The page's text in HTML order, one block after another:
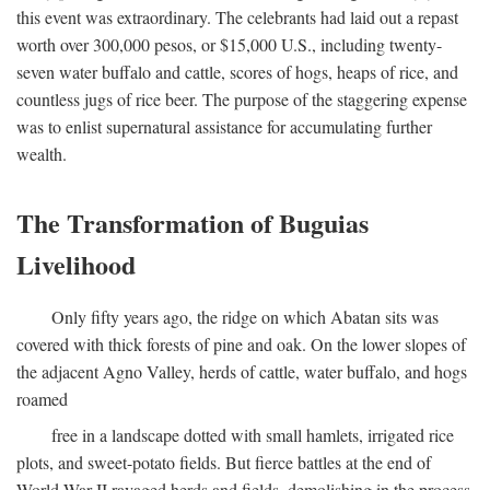
this event was extraordinary. The celebrants had laid out a repast
worth over 300,000 pesos, or $15,000 U.S., including twenty-
seven water buffalo and cattle, scores of hogs, heaps of rice, and
countless jugs of rice beer. The purpose of the staggering expense
was to enlist supernatural assistance for accumulating further
wealth.
The Transformation of Buguias
Livelihood
Only fifty years ago, the ridge on which Abatan sits was
covered with thick forests of pine and oak. On the lower slopes of
the adjacent Agno Valley, herds of cattle, water buffalo, and hogs
roamed
free in a landscape dotted with small hamlets, irrigated rice
plots, and sweet-potato fields. But fierce battles at the end of